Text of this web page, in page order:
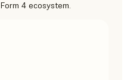
4 ecosystem.